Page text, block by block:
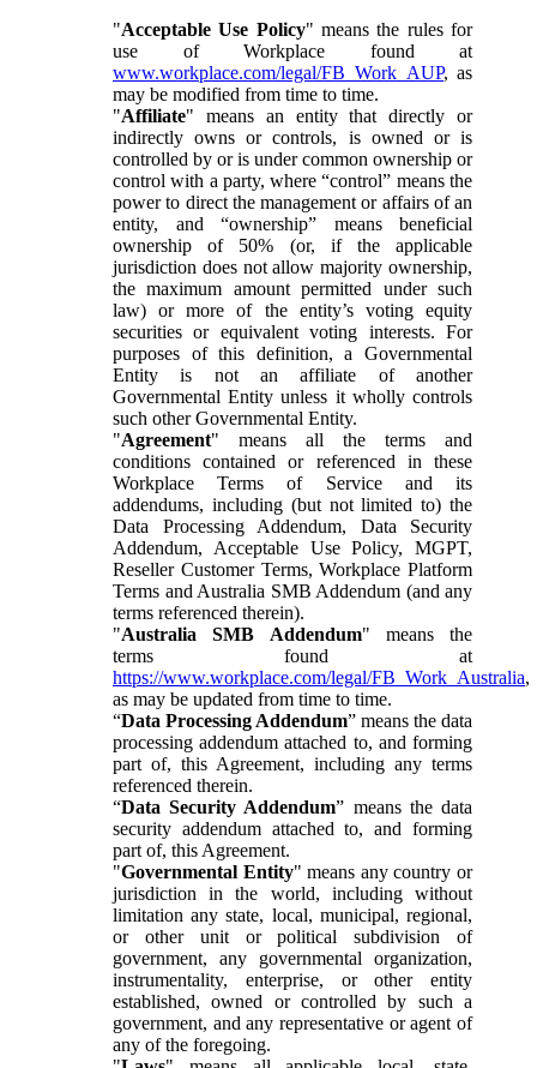
"Acceptable Use Policy" means the rules for
use of Workplace found at
www.workplace.com/legal/FB_Work_AUP, as
may be modified from time to time.
"Affiliate" means an entity that directly or
indirectly owns or controls, is owned or is
controlled by or is under common ownership or
control with a party, where “control” means the
power to direct the management or affairs of an
entity, and “ownership” means beneficial
ownership of 50% (or, if the applicable
jurisdiction does not allow majority ownership,
the maximum amount permitted under such
law) or more of the entity’s voting equity
securities or equivalent voting interests. For
purposes of this definition, a Governmental
Entity is not an affiliate of another
Governmental Entity unless it wholly controls
such other Governmental Entity.
"Agreement" means all the terms and
conditions contained or referenced in these
Workplace Terms of Service and its
addendums, including (but not limited to) the
Data Processing Addendum, Data Security
Addendum, Acceptable Use Policy, MGPT,
Reseller Customer Terms, Workplace Platform
Terms and Australia SMB Addendum (and any
terms referenced therein).
"Australia SMB Addendum" means the
terms found at
https://www.workplace.com/legal/FB_Work_Australia,
as may be updated from time to time.
“Data Processing Addendum” means the data
processing addendum attached to, and forming
part of, this Agreement, including any terms
referenced therein.
“Data Security Addendum” means the data
security addendum attached to, and forming
part of, this Agreement.
"Governmental Entity" means any country or
jurisdiction in the world, including without
limitation any state, local, municipal, regional,
or other unit or political subdivision of
government, any governmental organization,
instrumentality, enterprise, or other entity
established, owned or controlled by such a
government, and any representative or agent of
any of the foregoing.